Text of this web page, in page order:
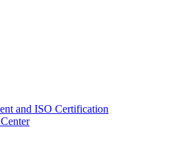
and ISO Certification